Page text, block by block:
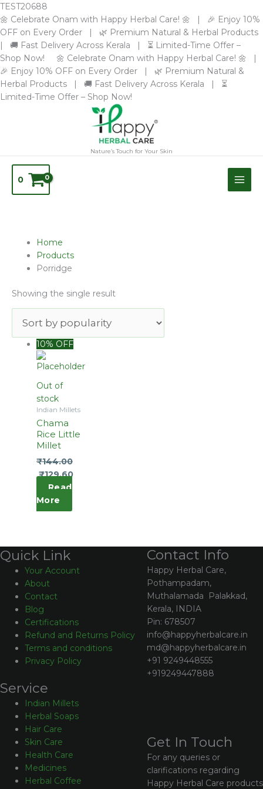
TEST20688
🌼 Celebrate Onam with Happy Herbal Care! 🌼 | 🎉 Enjoy 10%
OFF on Every Order | 🌿 Premium Natural & Herbal Products
| 🚚 Fast Delivery Across Kerala | ⏳ Limited-Time Offer –
Shop Now! 🌼 Celebrate Onam with Happy Herbal Care! 🌼 |
🎉 Enjoy 10% OFF on Every Order | 🌿 Premium Natural &
Herbal Products | 🚚 Fast Delivery Across Kerala | ⏳
Limited-Time Offer – Shop Now!
Skip
to
content
Nature’s Touch for Your Skin
0
Home
Products
Porridge
Showing the single result
10% OFF
Out of
stock
Indian Millets
Chama
Rice Little
Millet
Original
price
was:
₹144.00
Current
price
is:
₹129.60
Read
More
Quick Link
Your Account
About
Contact
Blog
Certifications
Refund and Returns Policy
Terms and conditions
Privacy Policy
Contact Info
Happy Herbal Care,
Pothampadam,
Muthalamada Palakkad,
Kerala, INDIA
Pin: 678507
info@happyherbalcare.in
md@happyherbalcare.in
+91 9249448555
+919249447888
Service
Indian Millets
Herbal Soaps
Hair Care
Skin Care
Health Care
Medicines
Herbal Coffee
Get In Touch
For any queries or
clarifications regarding
Happy Herbal Care products